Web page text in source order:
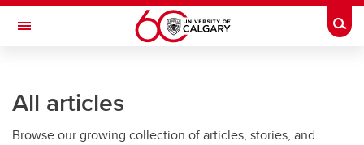
Skip to main content
Toggle Navigation
All articles
Browse our growing collection of articles, stories, and